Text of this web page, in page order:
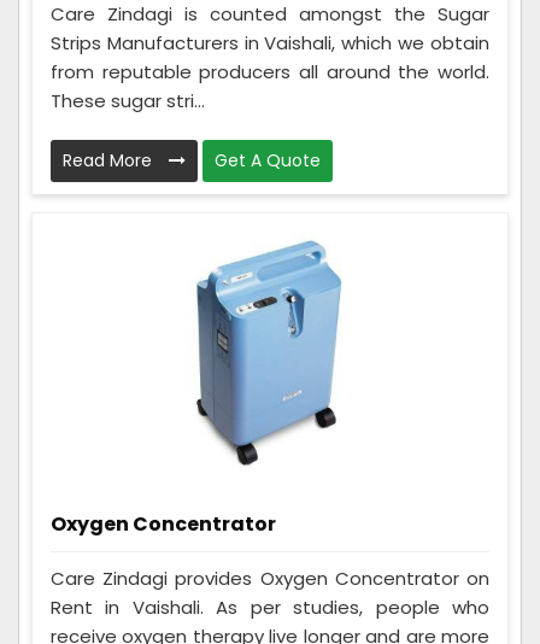
Care Zindagi is counted amongst the Sugar
Strips Manufacturers in Vaishali, which we obtain
from reputable producers all around the world.
These sugar stri...
Read More Get A Quote
Oxygen Concentrator
Care Zindagi provides Oxygen Concentrator on
Rent in Vaishali. As per studies, people who
receive oxygen therapy live longer and are more